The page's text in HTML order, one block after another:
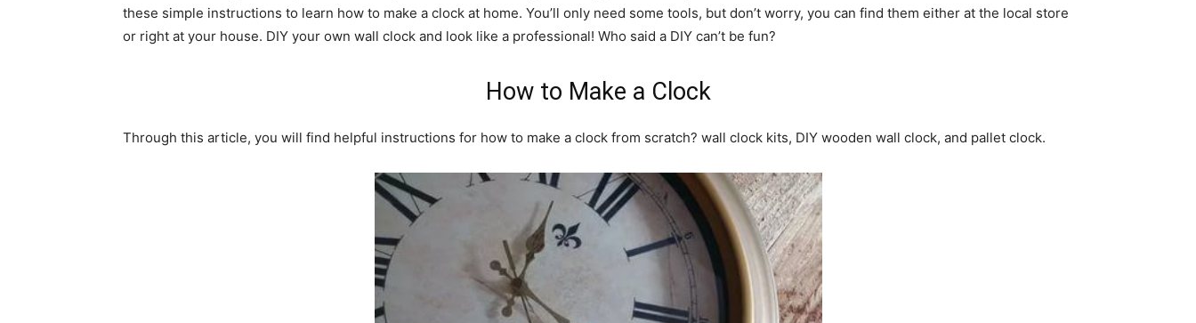
these simple instructions to learn how to make a clock at home. You’ll only need some tools, but don’t worry, you can find them either at the local store
or right at your house. DIY your own wall clock and look like a professional! Who said a DIY can’t be fun?
How to Make a Clock
Through this article, you will find helpful instructions for how to make a clock from scratch? wall clock kits, DIY wooden wall clock, and pallet clock.